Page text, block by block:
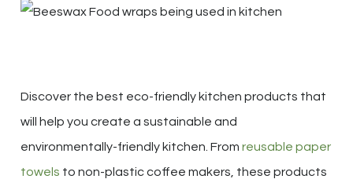
Discover the best eco-friendly kitchen products that
will help you create a sustainable and
environmentally-friendly kitchen. From reusable paper
towels to non-plastic coffee makers, these products